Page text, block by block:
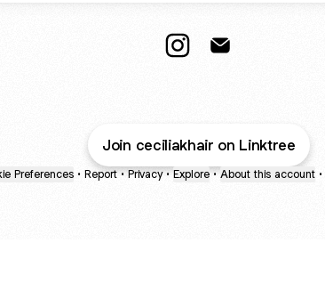
Join ceciliakhair on Linktree
Preferences • Report • Privacy • Explore • About this account •